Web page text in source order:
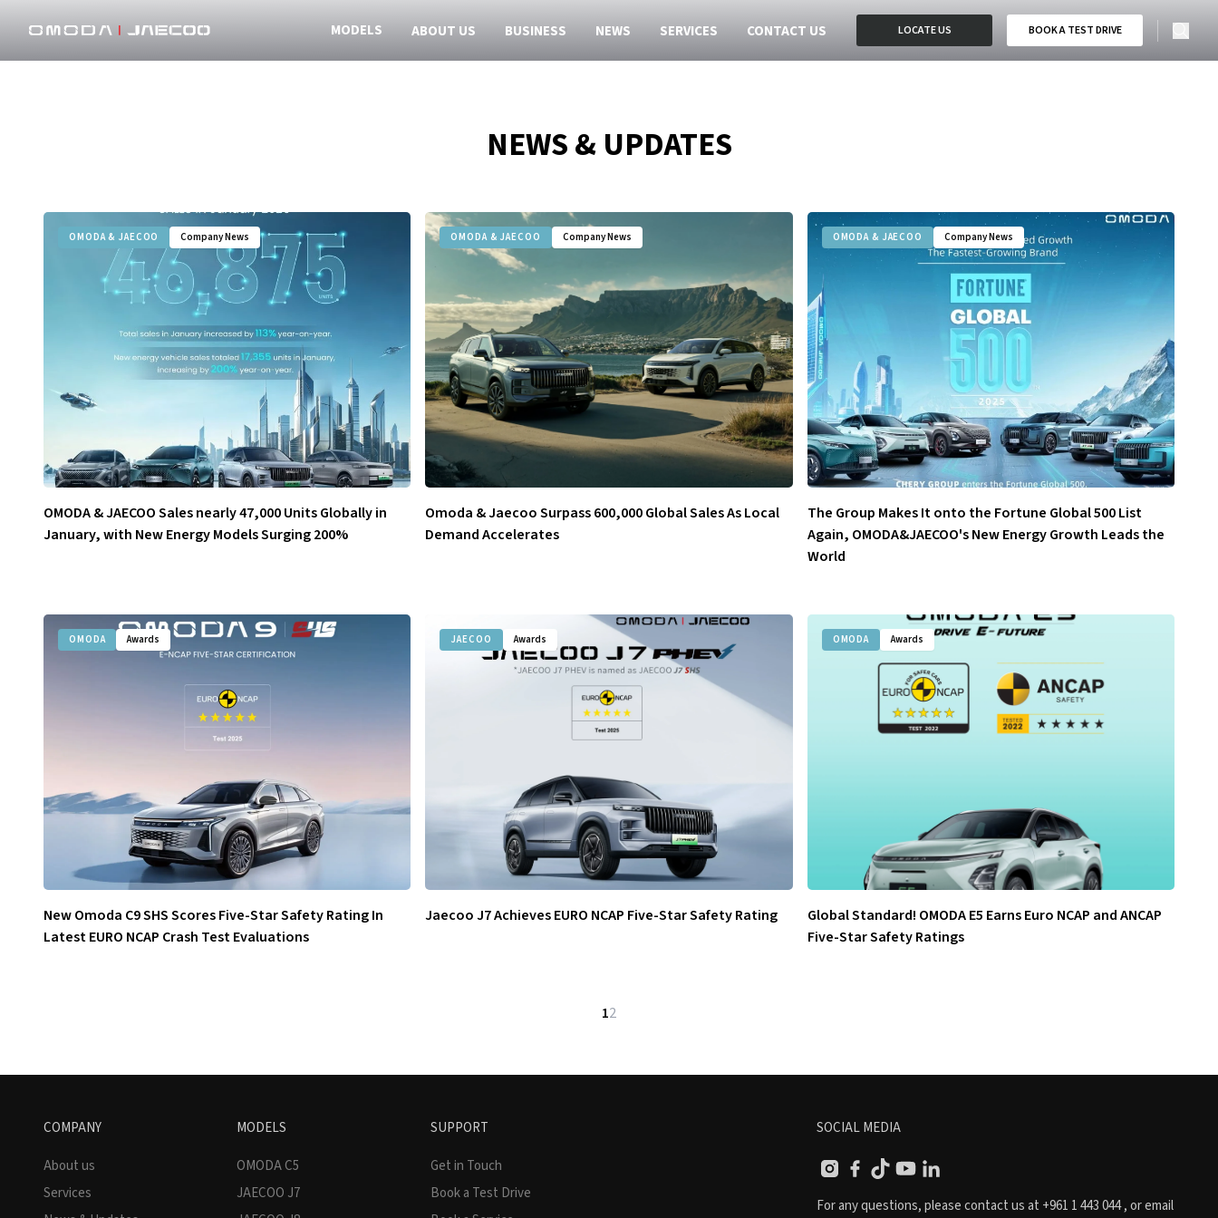
MODELS ABOUT US BUSINESS NEWS SERVICES CONTACT US LOCATE US BOOK A TEST DRIVE
NEWS & UPDATES
OMODA & JAECOO Company News
OMODA & JAECOO Sales nearly 47,000 Units Globally in
January, with New Energy Models Surging 200%
OMODA & JAECOO Company News
Omoda & Jaecoo Surpass 600,000 Global Sales As Local
Demand Accelerates
OMODA & JAECOO Company News
The Group Makes It onto the Fortune Global 500 List
Again, OMODA&JAECOO's New Energy Growth Leads the
World
OMODA Awards
New Omoda C9 SHS Scores Five-Star Safety Rating In
Latest EURO NCAP Crash Test Evaluations
JAECOO Awards
Jaecoo J7 Achieves EURO NCAP Five-Star Safety Rating
OMODA Awards
Global Standard! OMODA E5 Earns Euro NCAP and ANCAP
Five-Star Safety Ratings
12
COMPANY
About us
Services
MODELS
OMODA C5
JAECOO J7
SUPPORT
Get in Touch
Book a Test Drive
SOCIAL MEDIA
For any questions, please contact us at +961 1 443 044, or email